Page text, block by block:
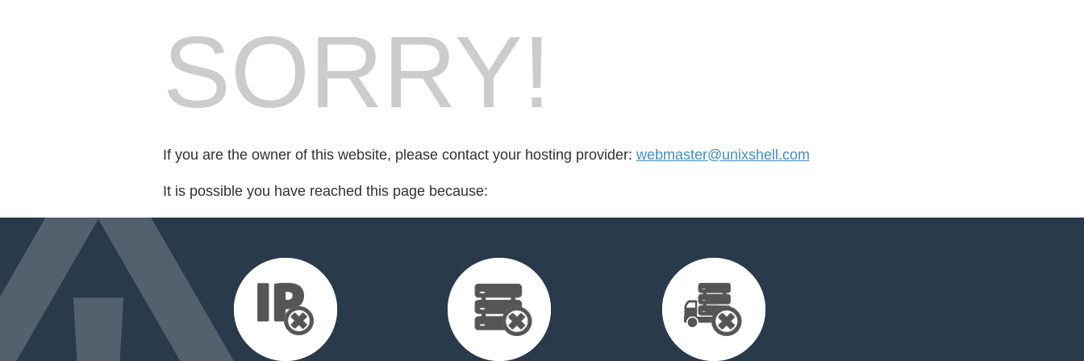
SORRY!
If you are the owner of this website, please contact your hosting provider: webmaster@unixshell.com
It is possible you have reached this page because: